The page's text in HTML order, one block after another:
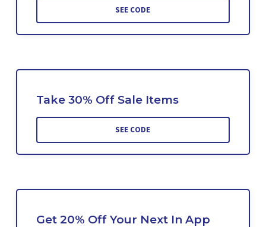
SEE CODE
Take 30% Off Sale Items
SEE CODE
Get 20% Off Your Next In App